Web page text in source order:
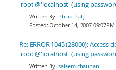
'root'@'localhost' (using
Philip Palij
October 14, 2007 09:07PM
Re: ERROR 1045 (28000): Access
'root'@'localhost' (using
saleem chauhan